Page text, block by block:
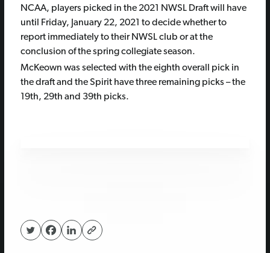
NCAA, players picked in the 2021 NWSL Draft will have
until Friday, January 22, 2021 to decide whether to
report immediately to their NWSL club or at the
conclusion of the spring collegiate season.
McKeown was selected with the eighth overall pick in
the draft and the Spirit have three remaining picks – the
19th, 29th and 39th picks.